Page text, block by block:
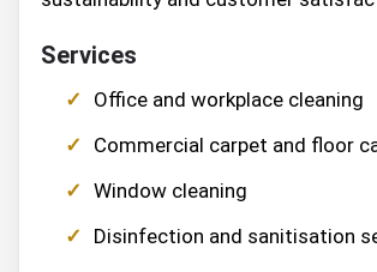
Services
Office and workplace cleaning
Commercial carpet and floor
Window cleaning
Disinfection and sanitisation